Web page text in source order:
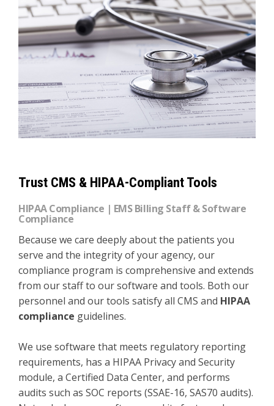
Trust CMS & HIPAA-Compliant Tools
HIPAA Compliance | EMS Billing Staff & Software
Compliance
Because we care deeply about the patients you
serve and the integrity of your agency, our
compliance program is comprehensive and extends
from our staff to our software and tools. Both our
personnel and our tools satisfy all CMS and HIPAA
compliance guidelines.
We use software that meets regulatory reporting
requirements, has a HIPAA Privacy and Security
module, a Certified Data Center, and performs
audits such as SOC reports (SSAE-16, SAS70 audits).